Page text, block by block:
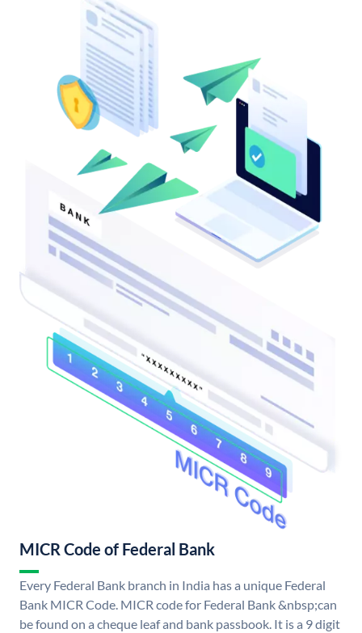
MICR Code of Federal Bank
Every Federal Bank branch in India has a unique Federal
Bank MICR Code. MICR code for Federal Bank &nbsp;can
be found on a cheque leaf and bank passbook. It is a 9 digit